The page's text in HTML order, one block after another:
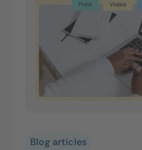
Blog articles